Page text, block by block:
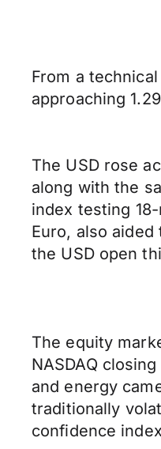
From a
approaching
The USD rose
along with the
index testing
Euro, also
the USD open
The equity
NASDAQ
and energy
traditionally
confidence